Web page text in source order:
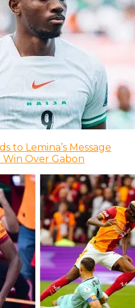
to Lemina’s Message
Win Over Gabon